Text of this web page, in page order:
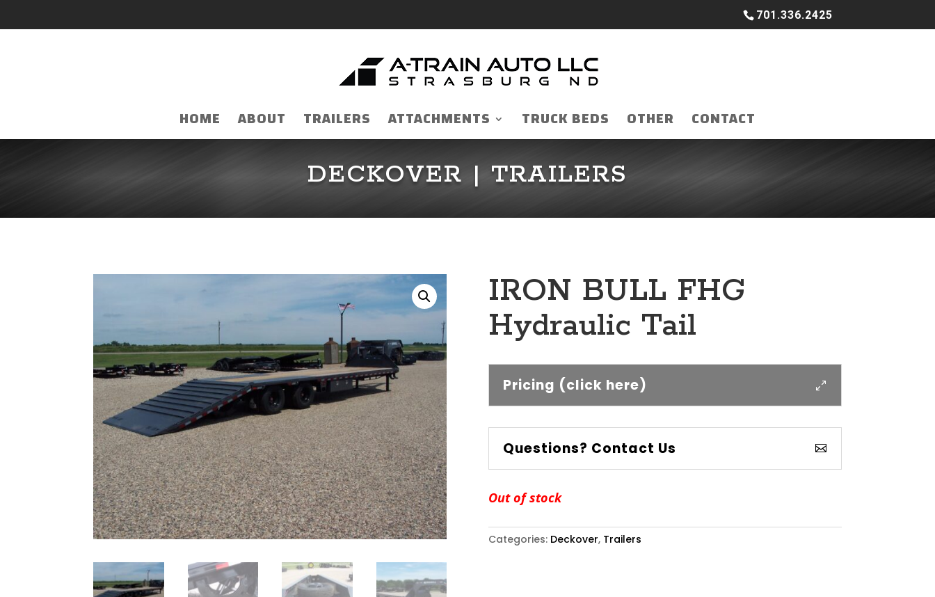
701.336.2425
HOME ABOUT TRAILERS ATTACHMENTS TRUCK BEDS OTHER CONTACT
DECKOVER | TRAILERS
IRON BULL FHG
Hydraulic Tail
Pricing (click here)
Questions? Contact Us
Out of stock
Categories: Deckover, Trailers